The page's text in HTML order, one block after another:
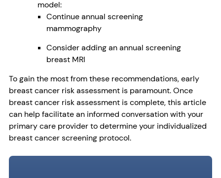
model:
Continue annual screening
mammography
Consider adding an annual screening
breast MRI
To gain the most from these recommendations, early
breast cancer risk assessment is paramount. Once
breast cancer risk assessment is complete, this article
can help facilitate an informed conversation with your
primary care provider to determine your individualized
breast cancer screening protocol.